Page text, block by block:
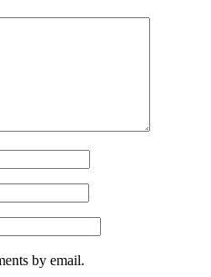
by email.